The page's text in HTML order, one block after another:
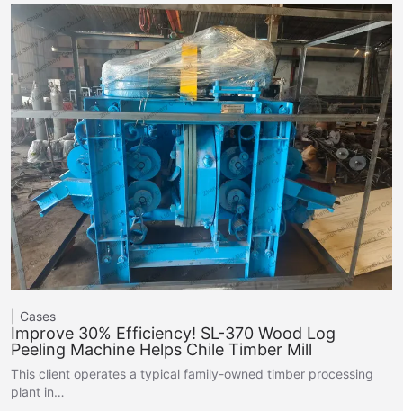
Cases
Improve 30% Efficiency! SL-370 Wood Log
Peeling Machine Helps Chile Timber Mill
This client operates a typical family-owned timber processing
plant in…